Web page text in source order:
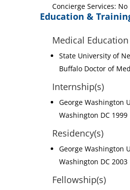
Concierge Services: No
Education &
Medical Education
State University of
Buffalo Doctor of
Internship(s)
George Washington
Washington DC 1999
Residency(s)
George Washington
Washington DC 2003
Fellowship(s)